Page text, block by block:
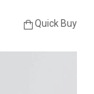
Quick Buy